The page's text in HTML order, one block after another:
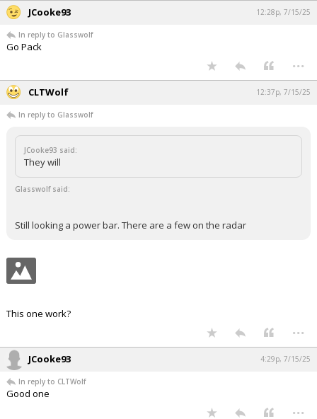
JCooke93 12:28p, 7/15/25
In reply to Glasswolf
Go Pack
...
CLTWolf 12:37p, 7/15/25
In reply to Glasswolf
JCooke93 said:
They will
Glasswolf said:
Still looking a power bar. There are a few on the radar
This one work?
...
JCooke93 4:29p, 7/15/25
In reply to CLTWolf
Good one
...